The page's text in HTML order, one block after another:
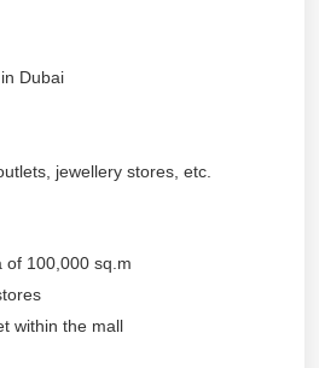
Dubai
jewellery stores, etc.
of 100,000 sq.m
within the mall